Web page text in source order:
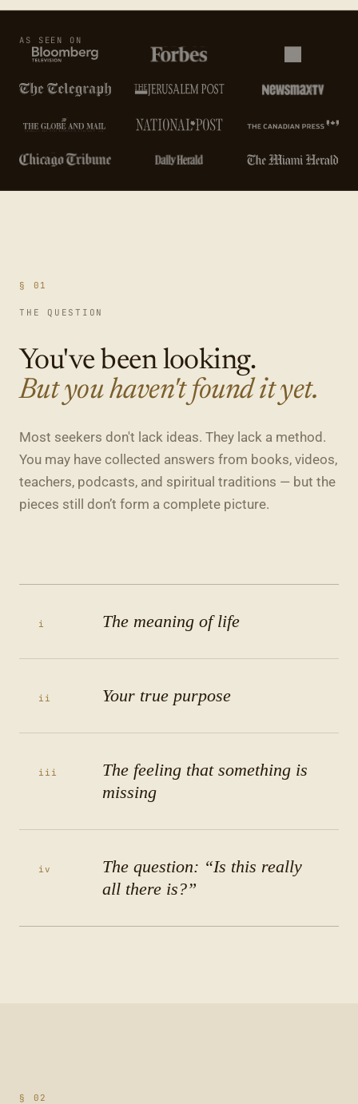
AS SEEN ON
§ 01
THE QUESTION
You've been looking.
But you haven't found it yet.
Most seekers don't lack ideas. They lack a method.
You may have collected answers from books, videos,
teachers, podcasts, and spiritual traditions — but the
pieces still don’t form a complete picture.
i The meaning of life
ii Your true purpose
iii
The feeling that something is
missing
iv
The question: “Is this really
all there is?”
§ 02